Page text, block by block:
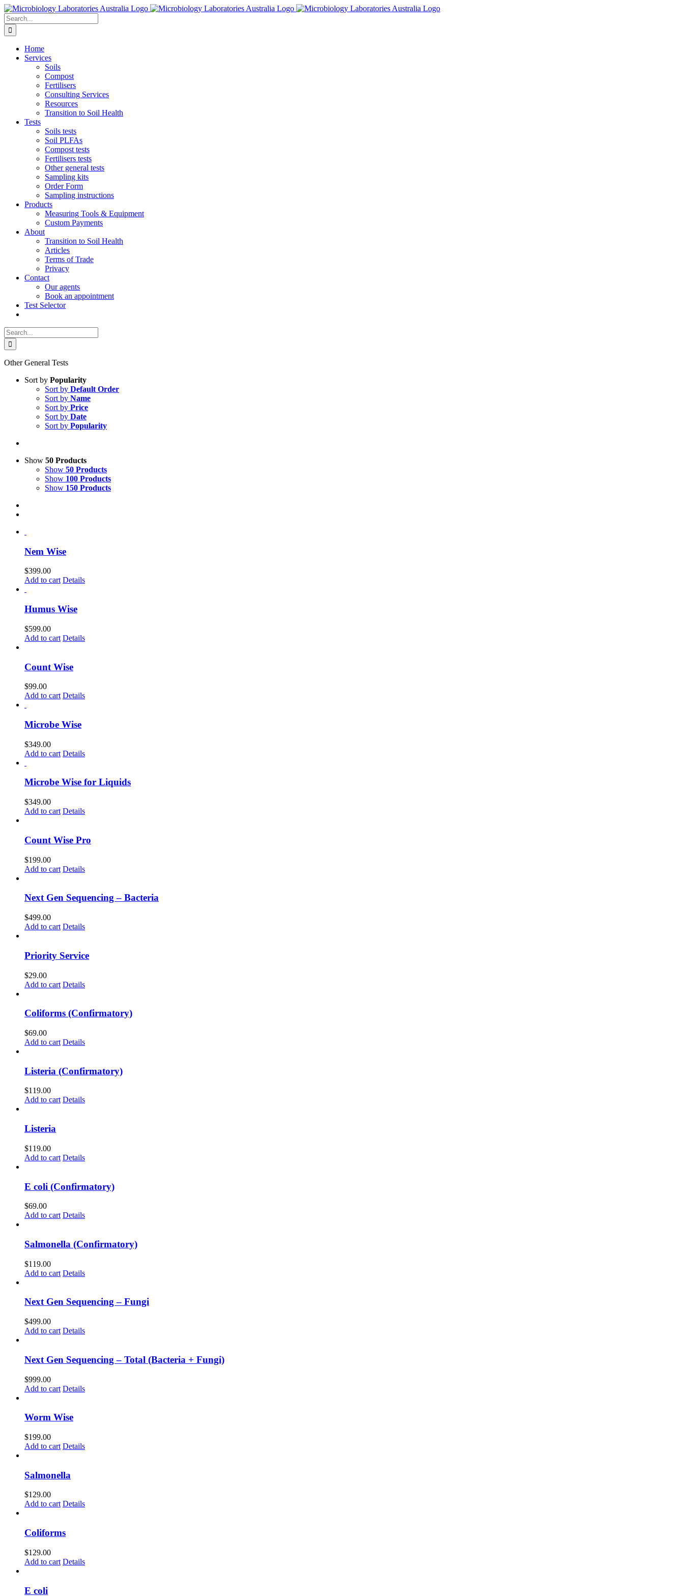
Skip
to
content
Search
for:
Home
Services
Soils
Compost
Fertilisers
Consulting Services
Resources
Transition to Soil Health
Tests
Soils tests
Soil PLFAs
Compost tests
Fertilisers tests
Other general tests
Sampling kits
Order Form
Sampling instructions
Products
Measuring Tools & Equipment
Custom Payments
About
Transition to Soil Health
Articles
Terms of Trade
Privacy
Contact
Our agents
Book an appointment
Test Selector
Search
for:
Other General Tests
Sort by Popularity
Sort by Default Order
Sort by Name
Sort by Price
Sort by Date
Sort by Popularity
Show 50 Products
Show 50 Products
Show 100 Products
Show 150 Products
Nem Wise
$399.00
Add to cart Details
Humus Wise
$599.00
Add to cart Details
Count Wise
$99.00
Add to cart Details
Microbe Wise
$349.00
Add to cart Details
Microbe Wise for Liquids
$349.00
Add to cart Details
Count Wise Pro
$199.00
Add to cart Details
Next Gen Sequencing – Bacteria
$499.00
Add to cart Details
Priority Service
$29.00
Add to cart Details
Coliforms (Confirmatory)
$69.00
Add to cart Details
Listeria (Confirmatory)
$119.00
Add to cart Details
Listeria
$119.00
Add to cart Details
E coli (Confirmatory)
$69.00
Add to cart Details
Salmonella (Confirmatory)
$119.00
Add to cart Details
Next Gen Sequencing – Fungi
$499.00
Add to cart Details
Next Gen Sequencing – Total (Bacteria + Fungi)
$999.00
Add to cart Details
Worm Wise
$199.00
Add to cart Details
Salmonella
$129.00
Add to cart Details
Coliforms
$129.00
Add to cart Details
E coli